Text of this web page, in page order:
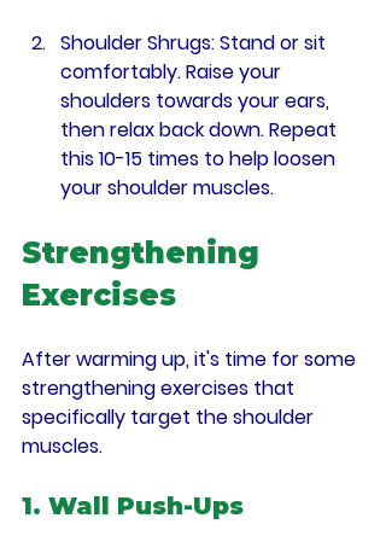
Shoulder Shrugs: Stand or sit
comfortably. Raise your
shoulders towards your ears,
then relax back down. Repeat
this 10-15 times to help loosen
your shoulder muscles.
Strengthening
Exercises
After warming up, it's time for some
strengthening exercises that
specifically target the shoulder
muscles.
1. Wall Push-Ups